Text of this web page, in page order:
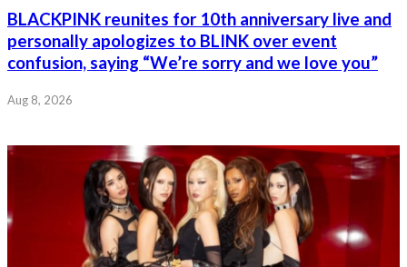
BLACKPINK reunites for 10th anniversary live and
personally apologizes to BLINK over event
confusion, saying “We’re sorry and we love you”
Aug 8, 2026